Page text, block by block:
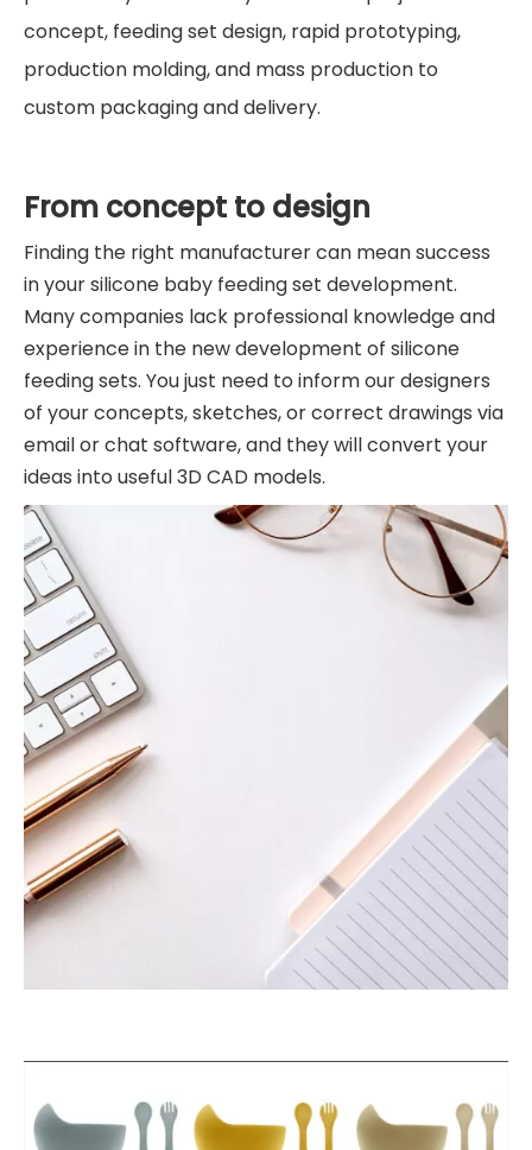
concept, feeding set design, rapid prototyping,
production molding, and mass production to
custom packaging and delivery.
From concept to design
Finding the right manufacturer can mean success
in your silicone baby feeding set development.
Many companies lack professional knowledge and
experience in the new development of silicone
feeding sets. You just need to inform our designers
of your concepts, sketches, or correct drawings via
email or chat software, and they will convert your
ideas into useful 3D CAD models.